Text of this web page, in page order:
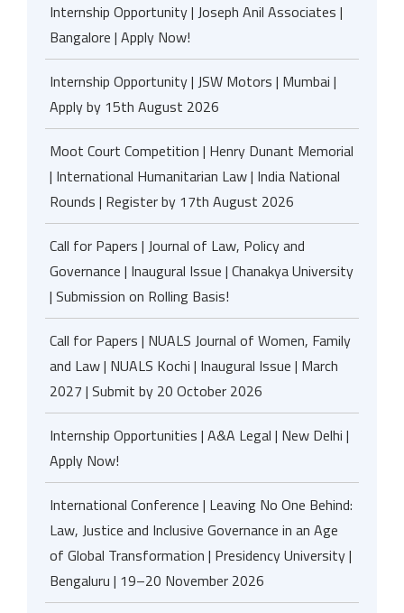
Internship Opportunity | Joseph Anil Associates |
Bangalore | Apply Now!
Internship Opportunity | JSW Motors | Mumbai |
Apply by 15th August 2026
Moot Court Competition | Henry Dunant Memorial
| International Humanitarian Law | India National
Rounds | Register by 17th August 2026
Call for Papers | Journal of Law, Policy and
Governance | Inaugural Issue | Chanakya University
| Submission on Rolling Basis!
Call for Papers | NUALS Journal of Women, Family
and Law | NUALS Kochi | Inaugural Issue | March
2027 | Submit by 20 October 2026
Internship Opportunities | A&A Legal | New Delhi |
Apply Now!
International Conference | Leaving No One Behind:
Law, Justice and Inclusive Governance in an Age
of Global Transformation | Presidency University |
Bengaluru | 19–20 November 2026